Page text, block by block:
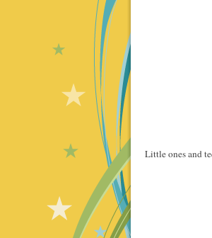
Little ones and